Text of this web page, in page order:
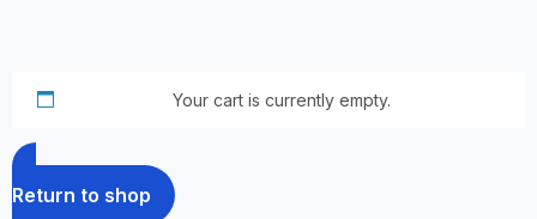
Your cart is currently empty.
Return to shop